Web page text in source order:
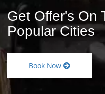
Get Offer's On
Popular Cities
Book Now